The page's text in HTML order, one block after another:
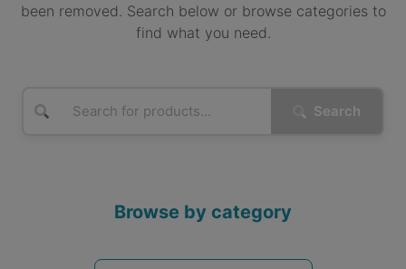
been removed. Search below or browse categories to
find what you need.
Search
Browse by category